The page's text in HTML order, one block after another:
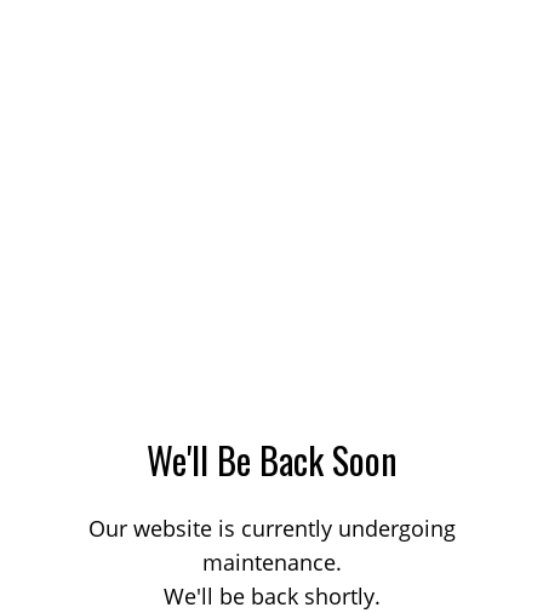
We'll Be Back Soon
Our website is currently undergoing
maintenance.
We'll be back shortly.